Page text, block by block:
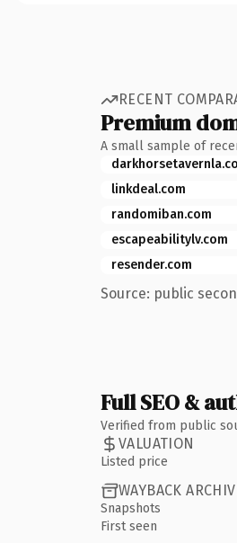
RECENT
Premium
A small sample of
linkdeal.com
randomiban.com
escapeabilitylv.com
resender.com
Source: public
Full SEO &
Verified from public
VALUATION
Listed price
WAYBACK
Snapshots
First seen